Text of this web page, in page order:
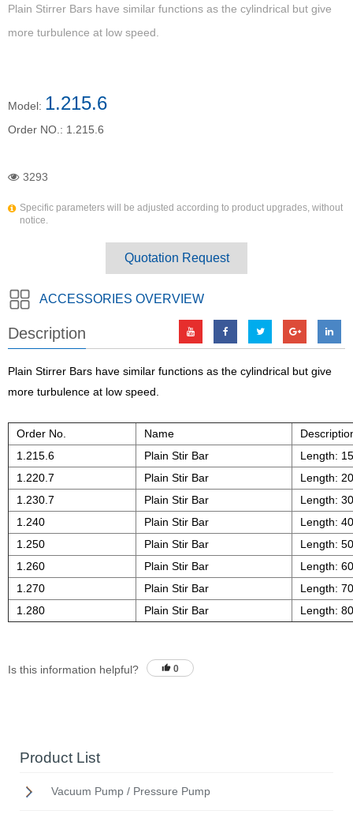
Plain Stirrer Bars have similar functions as the cylindrical but give
more turbulence at low speed.
Model: 1.215.6
Order NO.: 1.215.6
3293
Specific parameters will be adjusted according to product upgrades, without
notice.
Quotation Request
ACCESSORIES OVERVIEW
Description
Plain Stirrer Bars have similar functions as the cylindrical but give
more turbulence at low speed.
Order No. Name
1.215.6
Plain Stir Bar
Length:
1.220.7
Plain Stir Bar
Length:
1.230.7
Plain Stir Bar
Length:
1.240
Plain Stir Bar
Length:
1.250
Plain Stir Bar
Length:
1.260
Plain Stir Bar
Length:
1.270
Plain Stir Bar
Length:
1.280
Plain Stir Bar Length:
Is this information helpful? 0
Product List
Vacuum Pump / Pressure Pump